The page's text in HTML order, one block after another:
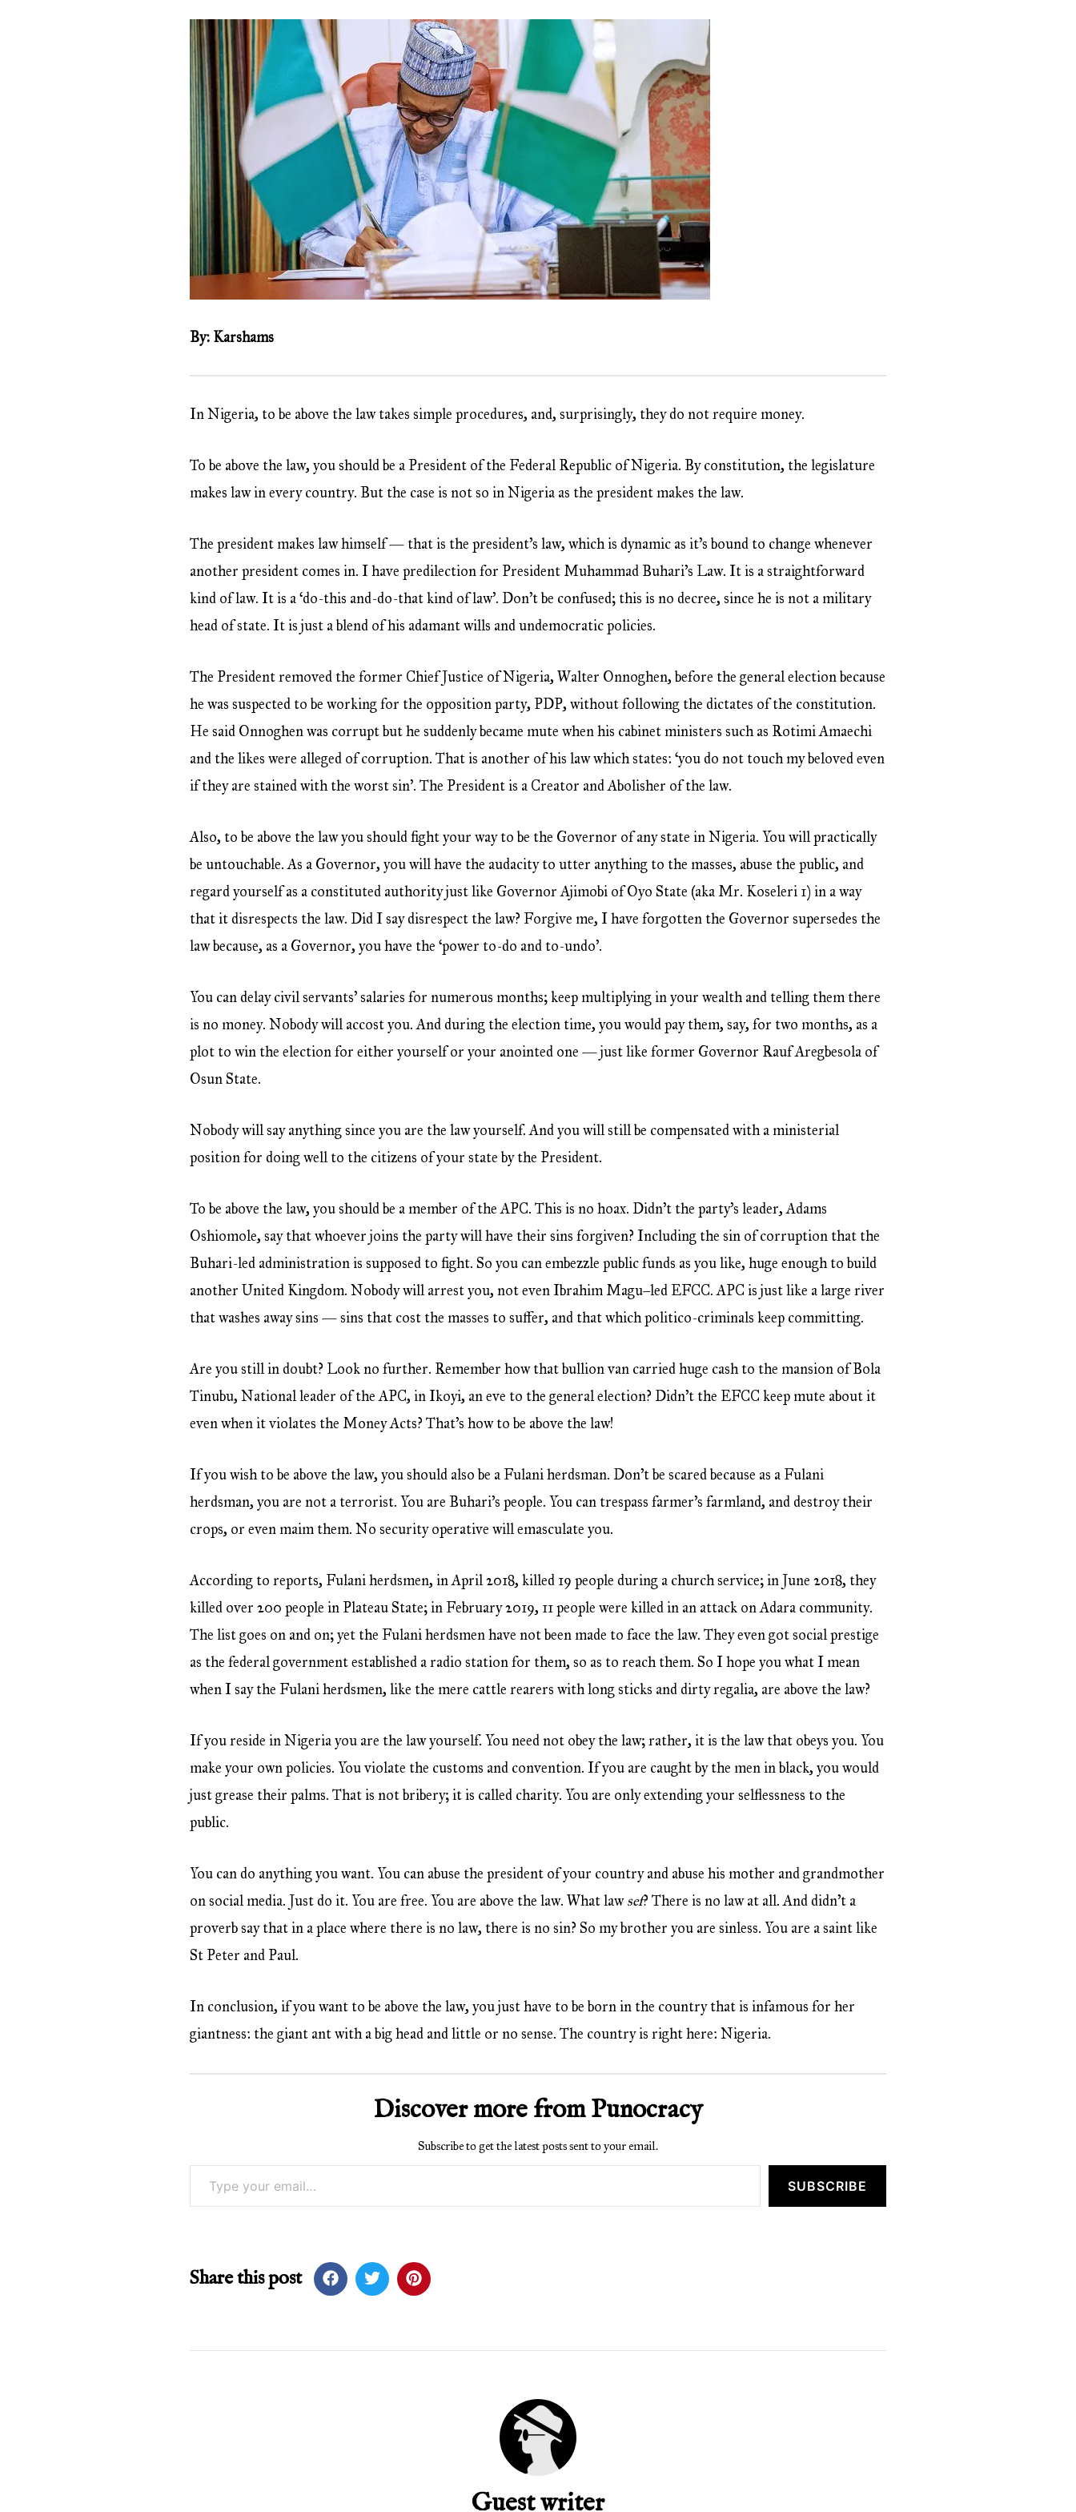
By: Karshams
In Nigeria, to be above the law takes simple procedures, and, surprisingly, they do not require money.
To be above the law, you should be a President of the Federal Republic of Nigeria. By constitution, the legislature
makes law in every country. But the case is not so in Nigeria as the president makes the law.
The president makes law himself — that is the president’s law, which is dynamic as it’s bound to change whenever
another president comes in. I have predilection for President Muhammad Buhari’s Law. It is a straightforward
kind of law. It is a ‘do-this and-do-that kind of law’. Don’t be confused; this is no decree, since he is not a military
head of state. It is just a blend of his adamant wills and undemocratic policies.
The President removed the former Chief Justice of Nigeria, Walter Onnoghen, before the general election because
he was suspected to be working for the opposition party, PDP, without following the dictates of the constitution.
He said Onnoghen was corrupt but he suddenly became mute when his cabinet ministers such as Rotimi Amaechi
and the likes were alleged of corruption. That is another of his law which states: ‘you do not touch my beloved even
if they are stained with the worst sin’. The President is a Creator and Abolisher of the law.
Also, to be above the law you should fight your way to be the Governor of any state in Nigeria. You will practically
be untouchable. As a Governor, you will have the audacity to utter anything to the masses, abuse the public, and
regard yourself as a constituted authority just like Governor Ajimobi of Oyo State (aka Mr. Koseleri 1) in a way
that it disrespects the law. Did I say disrespect the law? Forgive me, I have forgotten the Governor supersedes the
law because, as a Governor, you have the ‘power to-do and to-undo’.
You can delay civil servants’ salaries for numerous months; keep multiplying in your wealth and telling them there
is no money. Nobody will accost you. And during the election time, you would pay them, say, for two months, as a
plot to win the election for either yourself or your anointed one — just like former Governor Rauf Aregbesola of
Osun State.
Nobody will say anything since you are the law yourself. And you will still be compensated with a ministerial
position for doing well to the citizens of your state by the President.
To be above the law, you should be a member of the APC. This is no hoax. Didn’t the party’s leader, Adams
Oshiomole, say that whoever joins the party will have their sins forgiven? Including the sin of corruption that the
Buhari-led administration is supposed to fight. So you can embezzle public funds as you like, huge enough to build
another United Kingdom. Nobody will arrest you, not even Ibrahim Magu–led EFCC. APC is just like a large river
that washes away sins — sins that cost the masses to suffer, and that which politico-criminals keep committing.
Are you still in doubt? Look no further. Remember how that bullion van carried huge cash to the mansion of Bola
Tinubu, National leader of the APC, in Ikoyi, an eve to the general election? Didn’t the EFCC keep mute about it
even when it violates the Money Acts? That’s how to be above the law!
If you wish to be above the law, you should also be a Fulani herdsman. Don’t be scared because as a Fulani
herdsman, you are not a terrorist. You are Buhari’s people. You can trespass farmer’s farmland, and destroy their
crops, or even maim them. No security operative will emasculate you.
According to reports, Fulani herdsmen, in April 2018, killed 19 people during a church service; in June 2018, they
killed over 200 people in Plateau State; in February 2019, 11 people were killed in an attack on Adara community.
The list goes on and on; yet the Fulani herdsmen have not been made to face the law. They even got social prestige
as the federal government established a radio station for them, so as to reach them. So I hope you what I mean
when I say the Fulani herdsmen, like the mere cattle rearers with long sticks and dirty regalia, are above the law?
If you reside in Nigeria you are the law yourself. You need not obey the law; rather, it is the law that obeys you. You
make your own policies. You violate the customs and convention. If you are caught by the men in black, you would
just grease their palms. That is not bribery; it is called charity. You are only extending your selflessness to the
public.
You can do anything you want. You can abuse the president of your country and abuse his mother and grandmother
on social media. Just do it. You are free. You are above the law. What lawsef? There is no law at all. And didn’t a
proverb say that in a place where there is no law, there is no sin? So my brother you are sinless. You are a saint like
St Peter and Paul.
In conclusion, if you want to be above the law, you just have to be born in the country that is infamous for her
giantness: the giant ant with a big head and little or no sense. The country is right here: Nigeria.
Discover more from Punocracy
Subscribe to get the latest posts sent to your email.
Type your email…
SUBSCRIBE
Share this post
Guest writer